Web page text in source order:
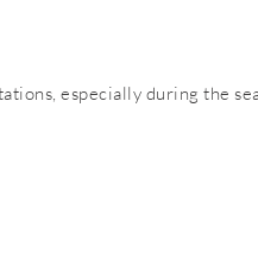
especially during the